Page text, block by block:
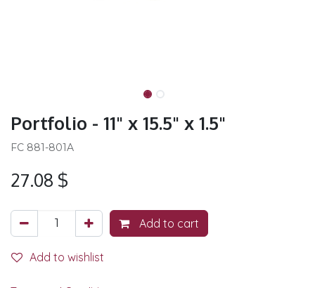
Portfolio - 11" x 15.5" x 1.5"
FC 881-801A
27.08 $
Add to cart
Add to wishlist